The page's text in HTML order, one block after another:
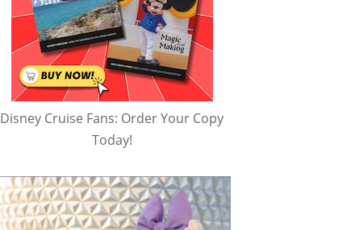
Disney Cruise Fans: Order Your Copy
Today!